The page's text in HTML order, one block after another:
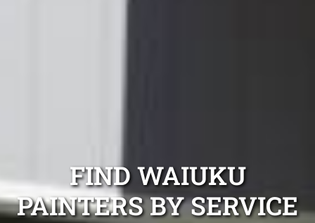
FIND WAIUKU
PAINTERS BY SERVICE